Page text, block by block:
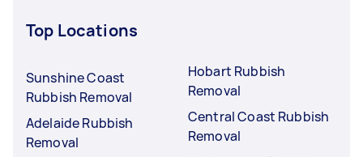
Top Locations
Sunshine Coast
Rubbish Removal
Adelaide Rubbish
Removal
Hobart Rubbish
Removal
Central Coast Rubbish
Removal